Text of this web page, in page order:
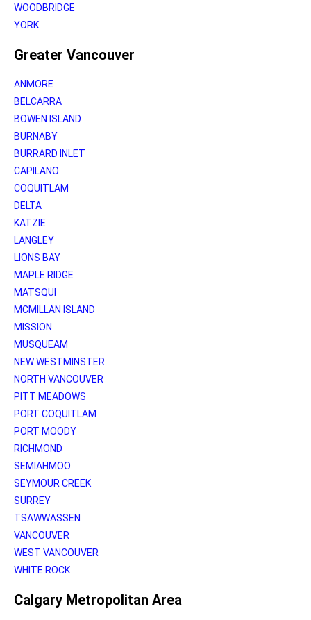
WOODBRIDGE
YORK
Greater Vancouver
ANMORE
BELCARRA
BOWEN ISLAND
BURNABY
BURRARD INLET
CAPILANO
COQUITLAM
DELTA
KATZIE
LANGLEY
LIONS BAY
MAPLE RIDGE
MATSQUI
MCMILLAN ISLAND
MISSION
MUSQUEAM
NEW WESTMINSTER
NORTH VANCOUVER
PITT MEADOWS
PORT COQUITLAM
PORT MOODY
RICHMOND
SEMIAHMOO
SEYMOUR CREEK
SURREY
TSAWWASSEN
VANCOUVER
WEST VANCOUVER
WHITE ROCK
Calgary Metropolitan Area